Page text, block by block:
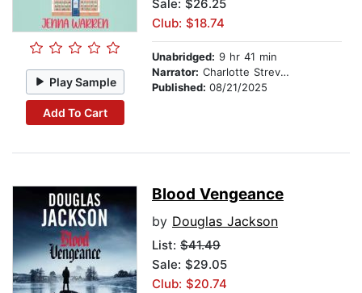
Play Sample
Add To Cart
Sale: $26.25
Club: $18.74
Unabridged: 9 hr 41 min
Narrator: Charlotte Strevens
Published: 08/21/2025
Blood Vengeance
by Douglas Jackson
List: $41.49
Sale: $29.05
Club: $20.74